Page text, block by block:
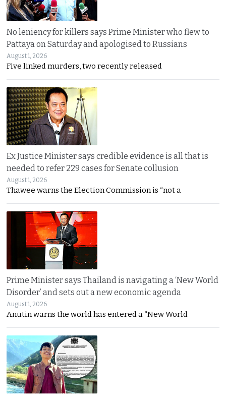
No leniency for killers says Prime Minister who flew to
Pattaya on Saturday and apologised to Russians
August 1, 2026
Five linked murders, two recently released
Ex Justice Minister says credible evidence is all that is
needed to refer 229 cases for Senate collusion
August 1, 2026
Thawee warns the Election Commission is “not a
Prime Minister says Thailand is navigating a ‘New World
Disorder’ and sets out a new economic agenda
August 1, 2026
Anutin warns the world has entered a “New World